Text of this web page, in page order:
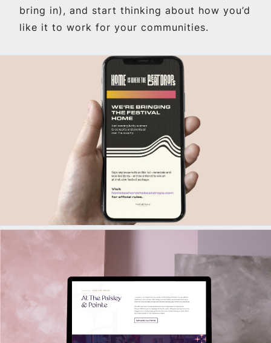
bring in), and start thinking about how you’d
like it to work for your communities.